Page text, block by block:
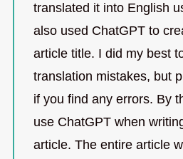
translated it into English
also used ChatGPT to
article title. I did my best
translation mistakes, but
if you find any errors. By
use ChatGPT when
article. The entire article